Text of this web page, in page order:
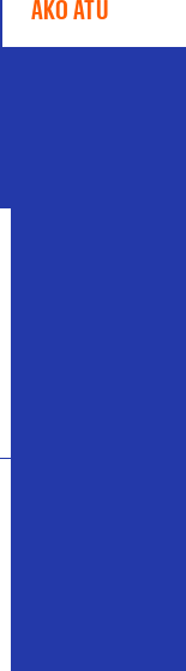
AKO ATU